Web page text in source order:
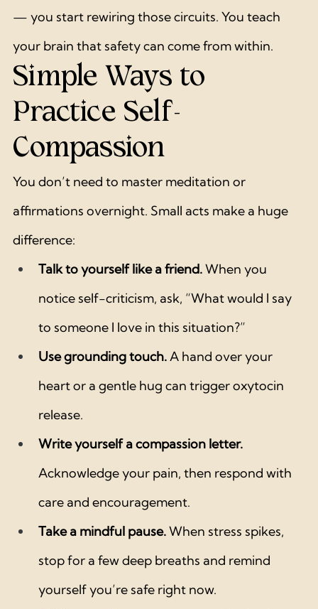
— you start rewiring those circuits. You teach
your brain that safety can come from within.
Simple Ways to
Practice Self-
Compassion
You don’t need to master meditation or
affirmations overnight. Small acts make a huge
difference:
Talk to yourself like a friend. When you
notice self-criticism, ask, “What would I say
to someone I love in this situation?”
Use grounding touch. A hand over your
heart or a gentle hug can trigger oxytocin
release.
Write yourself a compassion letter.
Acknowledge your pain, then respond with
care and encouragement.
Take a mindful pause. When stress spikes,
stop for a few deep breaths and remind
yourself you’re safe right now.